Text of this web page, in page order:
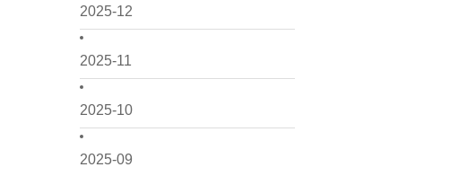
2025-12
2025-11
2025-10
2025-09